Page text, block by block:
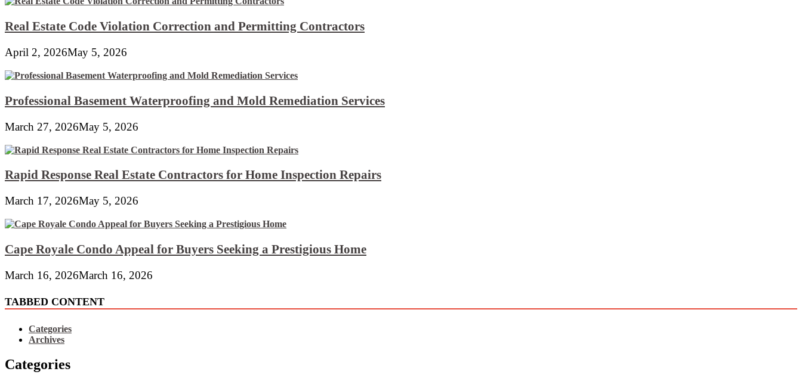
Real Estate Code Violation Correction and Permitting Contractors
April 2, 2026May 5, 2026
Professional Basement Waterproofing and Mold Remediation Services
March 27, 2026May 5, 2026
Rapid Response Real Estate Contractors for Home Inspection Repairs
March 17, 2026May 5, 2026
Cape Royale Condo Appeal for Buyers Seeking a Prestigious Home
March 16, 2026March 16, 2026
TABBED CONTENT
Categories
Archives
Categories